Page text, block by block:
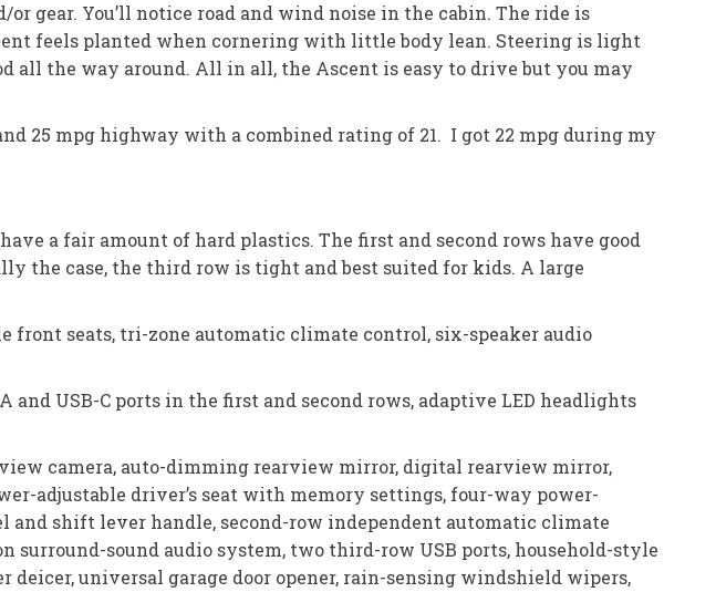
gear. You’ll notice road and wind noise in the cabin. The ride is
feels planted when cornering with little body lean. Steering is light
the way around. All in all, the Ascent is easy to drive but you may
25 mpg highway with a combined rating of 21. I got 22 mpg during my
a fair amount of hard plastics. The first and second rows have good
the case, the third row is tight and best suited for kids. A large
front seats, tri-zone automatic climate control, six-speaker audio
and USB-C ports in the first and second rows, adaptive LED headlights
camera, auto-dimming rearview mirror, digital rearview mirror,
adjustable driver’s seat with memory settings, four-way power-
and shift lever handle, second-row independent automatic climate
surround-sound audio system, two third-row USB ports, household-style
universal garage door opener, rain-sensing windshield wipers,